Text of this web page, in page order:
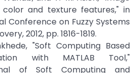
and texture features," in
Conference on Fuzzy Systems
2012, pp. 1816-1819.
"Soft Computing Based
with MATLAB Tool,"
of Soft Computing and